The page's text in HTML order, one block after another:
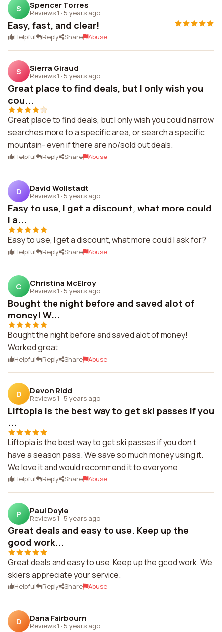
S Spencer Torres
Reviews 1 · 5 years ago
Easy, fast, and clear!
Helpful Reply Share Abuse
S Sierra Giraud
Reviews 1 · 5 years ago
Great place to find deals, but I only wish you
cou...
Great place to find deals, but I only wish you could narrow
searches more to a specific area, or search a specific
mountain- even if there are no/sold out deals.
Helpful Reply Share Abuse
D David Wollstadt
Reviews 1 · 5 years ago
Easy to use, I get a discount, what more could
I a...
Easy to use, I get a discount, what more could I ask for?
Helpful Reply Share Abuse
C Christina McElroy
Reviews 1 · 5 years ago
Bought the night before and saved alot of
money! W...
Bought the night before and saved alot of money!
Worked great
Helpful Reply Share Abuse
D Devon Ridd
Reviews 1 · 5 years ago
Liftopia is the best way to get ski passes if you
...
Liftopia is the best way to get ski passes if you don t
have a season pass. We save so much money using it.
We love it and would recommend it to everyone
Helpful Reply Share Abuse
P Paul Doyle
Reviews 1 · 5 years ago
Great deals and easy to use. Keep up the
good work...
Great deals and easy to use. Keep up the good work. We
skiers appreciate your service.
Helpful Reply Share Abuse
D Dana Fairbourn
Reviews 1 · 5 years ago